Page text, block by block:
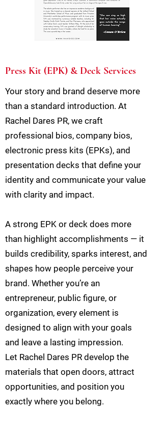
Press Kit (EPK) & Deck Services
Your story and brand deserve more
than a standard introduction. At
Rachel Dares PR, we craft
professional bios, company bios,
electronic press kits (EPKs), and
presentation decks that define your
identity and communicate your value
with clarity and impact.
A strong EPK or deck does more
than highlight accomplishments — it
builds credibility, sparks interest, and
shapes how people perceive your
brand. Whether you’re an
entrepreneur, public figure, or
organization, every element is
designed to align with your goals
and leave a lasting impression.
Let Rachel Dares PR develop the
materials that open doors, attract
opportunities, and position you
exactly where you belong.